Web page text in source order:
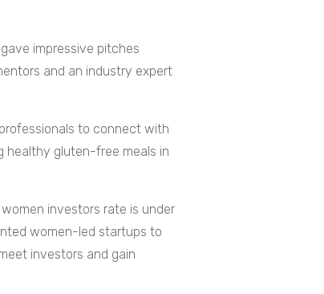
impressive pitches
and an industry expert
to connect with
healthy gluten-free meals in
women investors rate is under
women-led startups to
investors and gain